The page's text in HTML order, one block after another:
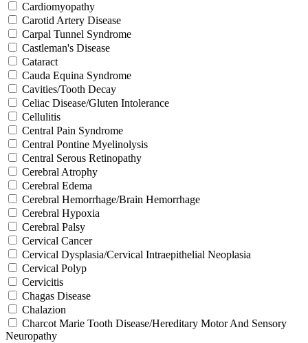
Cardiomyopathy
Carotid Artery Disease
Carpal Tunnel Syndrome
Castleman's Disease
Cataract
Cauda Equina Syndrome
Cavities/Tooth Decay
Celiac Disease/Gluten Intolerance
Cellulitis
Central Pain Syndrome
Central Pontine Myelinolysis
Central Serous Retinopathy
Cerebral Atrophy
Cerebral Edema
Cerebral Hemorrhage/Brain Hemorrhage
Cerebral Hypoxia
Cerebral Palsy
Cervical Cancer
Cervical Dysplasia/Cervical Intraepithelial Neoplasia
Cervical Polyp
Cervicitis
Chagas Disease
Chalazion
Charcot Marie Tooth Disease/Hereditary Motor And Sensory
Neuropathy